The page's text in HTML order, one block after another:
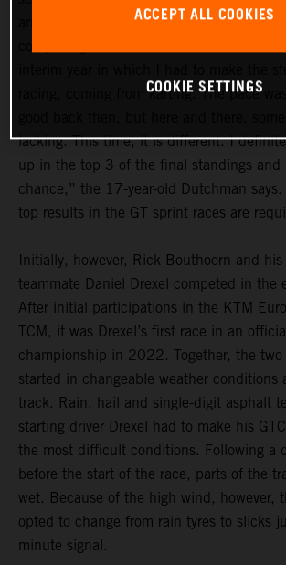
among the frontrunners in the GTC Race
racing, coming from karting. The pace was
lacking. This time, it is different. I
up in the top 3 of the final standings and
chance,” the 17-year-old Dutchman says.
top results in the GT sprint races are
Initially, however, Rick Bouthoorn and his
teammate Daniel Drexel competed in the
After initial participations in the KTM
TCM, it was Drexel’s first race in an
championship in 2022. Together, the two
started in changeable weather conditions
track. Rain, hail and single-digit asphalt
starting driver Drexel had to make his
the most difficult conditions. Following a
before the start of the race, parts of the
wet. Because of the high wind, however,
opted to change from rain tyres to slicks
minute signal.
ACCEPT ALL COOKIES
COOKIE SETTINGS